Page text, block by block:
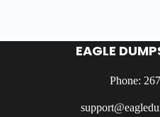
EAGLE
Phone: